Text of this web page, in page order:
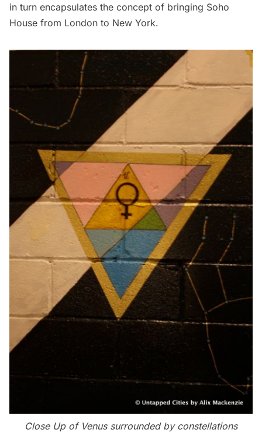
in turn encapsulates the concept of bringing Soho
House from London to New York.
Close Up of Venus surrounded by constellations